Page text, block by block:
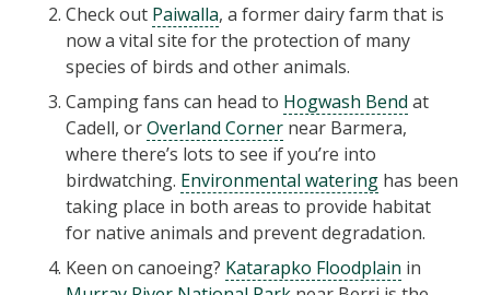
Check out Paiwalla, a former dairy farm that is
now a vital site for the protection of many
species of birds and other animals.
Camping fans can head to Hogwash Bend at
Cadell, orOverland Corner near Barmera,
where there’s lots to see if you’re into
birdwatching. Environmental watering has been
taking place in both areas to provide habitat
for native animals and prevent degradation.
Keen on canoeing? Katarapko Floodplain in